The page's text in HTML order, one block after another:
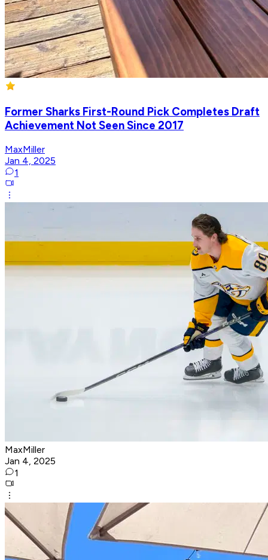
Former Sharks First-Round Pick Completes Draft
Achievement Not Seen Since 2017
MaxMiller
Jan 4, 2025
1
MaxMiller
Jan 4, 2025
1